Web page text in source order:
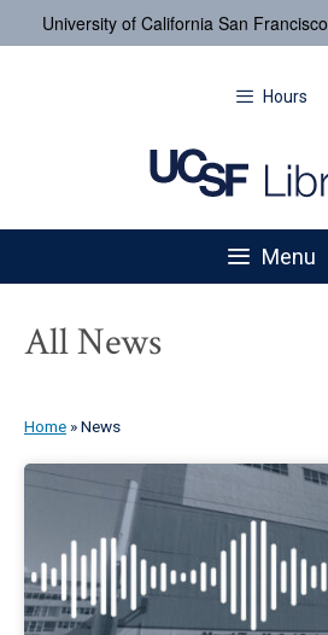
University of California San Francisco
Hours
Menu
All News
Home »News